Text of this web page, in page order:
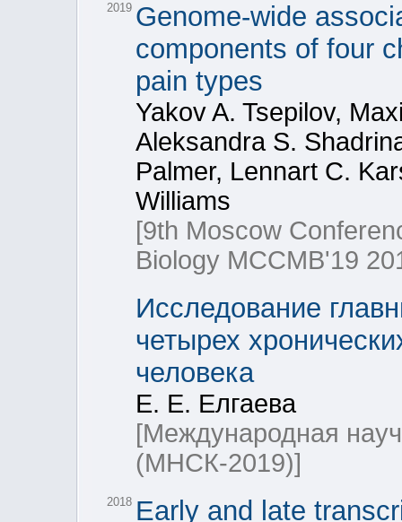
2019 Genome-wide
components of four
pain types
Yakov A. Tsepilov,
Aleksandra S.
Palmer, Lennart C.
Williams
[9th Moscow
Biology МССМВ'19
Исследование
четырех
человека
Е. Е. Елгаева
[Международная
(МНСК-2019)]
2018 Early and late